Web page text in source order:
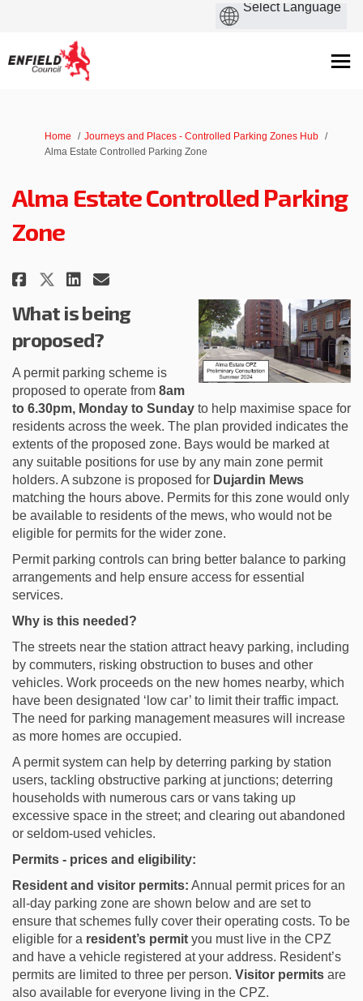
You are here:
Home
Journeys and Places - Controlled Parking Zones Hub
Alma Estate Controlled Parking Zone
Alma Estate Controlled Parking
Zone
Share Alma Estate Controlled
Share Alma Estate
Share Alma Estate
Email Alma Estate
What is being
proposed?
A permit parking scheme is
proposed to operate from 8am
to 6.30pm, Monday to Sunday to help maximise space for
residents across the week. The plan provided indicates the
extents of the proposed zone. Bays would be marked at
any suitable positions for use by any main zone permit
holders. A subzone is proposed for Dujardin Mews
matching the hours above. Permits for this zone would only
be available to residents of the mews, who would not be
eligible for permits for the wider zone.
Permit parking controls can bring better balance to parking
arrangements and help ensure access for essential
services.
Why is this needed?
The streets near the station attract heavy parking, including
by commuters, risking obstruction to buses and other
vehicles. Work proceeds on the new homes nearby, which
have been designated ‘low car’ to limit their traffic impact.
The need for parking management measures will increase
as more homes are occupied.
A permit system can help by deterring parking by station
users, tackling obstructive parking at junctions; deterring
households with numerous cars or vans taking up
excessive space in the street; and clearing out abandoned
or seldom-used vehicles.
Permits - prices and eligibility:
Resident and visitor permits: Annual permit prices for an
all-day parking zone are shown below and are set to
ensure that schemes fully cover their operating costs. To be
eligible for a resident’s permit you must live in the CPZ
and have a vehicle registered at your address. Resident’s
permits are limited to three per person. Visitor permits are
also available for everyone living in the CPZ.